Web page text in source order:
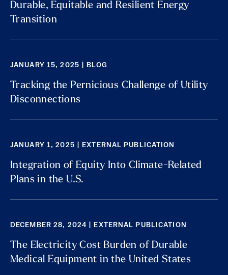
Durable, Equitable and Resilient Energy
Transition
JANUARY 15, 2025 | BLOG
Tracking the Pernicious Challenge of Utility
Disconnections
JANUARY 1, 2025 | EXTERNAL PUBLICATION
Integration of Equity Into Climate-Related
Plans in the U.S.
DECEMBER 28, 2024 | EXTERNAL PUBLICATION
The Electricity Cost Burden of Durable
Medical Equipment in the United States